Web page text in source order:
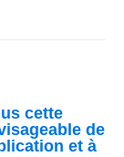
cette
de
et à